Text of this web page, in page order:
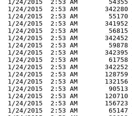
1/24/2015  2:53 AM        54355
1/24/2015  2:53 AM       342280
1/24/2015  2:53 AM        55170
1/24/2015  2:53 AM       341952
1/24/2015  2:53 AM        56815
1/24/2015  2:53 AM       342452
1/24/2015  2:53 AM        59878
1/24/2015  2:53 AM       342395
1/24/2015  2:53 AM        61758
1/24/2015  2:53 AM       342252
1/24/2015  2:53 AM       128759
1/24/2015  2:53 AM       132156
1/24/2015  2:53 AM        90513
1/24/2015  2:53 AM       120710
1/24/2015  2:53 AM       156723
1/24/2015  2:53 AM        65147